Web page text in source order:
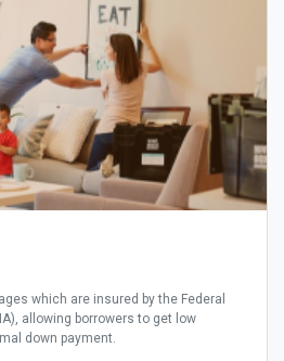
which are insured by the Federal
allowing borrowers to get low
down payment.